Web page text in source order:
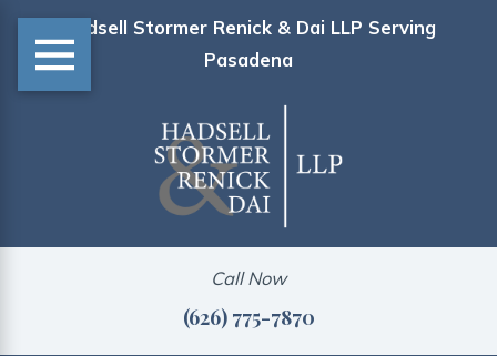
Hadsell Stormer Renick & Dai LLP Serving
Pasadena
Call Now
(626) 775-7870